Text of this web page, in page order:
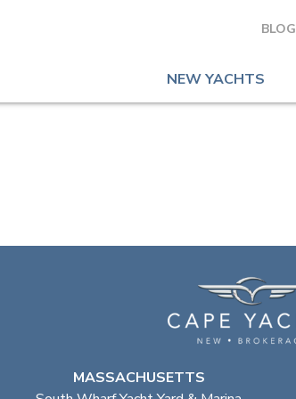
BLOG
NEW YACHTS
MASSACHUSETTS